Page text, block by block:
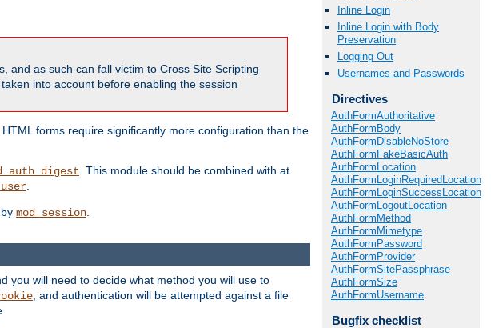
and as such can fall victim to Cross Site Scripting
into account before enabling the session
forms require significantly more configuration than the
. This module should be combined with at
mod_session
Inline Login
Inline Login with Body
Preservation
Logging Out
Usernames and Passwords
Directives
AuthFormAuthoritative
AuthFormBody
AuthFormDisableNoStore
AuthFormFakeBasicAuth
AuthFormLocation
AuthFormLoginRequiredLocation
AuthFormLoginSuccessLocation
AuthFormLogoutLocation
AuthFormMethod
AuthFormMimetype
AuthFormPassword
AuthFormProvider
AuthFormSitePassphrase
AuthFormSize
AuthFormUsername
Bugfix checklist
you will need to decide what method you will use to
, and authentication will be attempted against a file